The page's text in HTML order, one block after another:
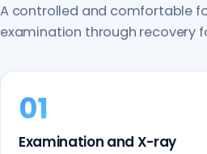
A controlled and comfortable
examination through recovery
Examination and X-ray